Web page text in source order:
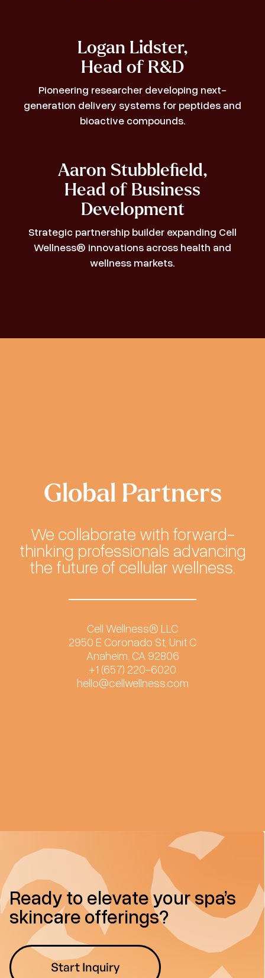
Logan Lidster,
Head of R&D
Pioneering researcher developing next-
generation delivery systems for peptides and
bioactive compounds.
Aaron Stubblefield,
Head of Business
Development
Strategic partnership builder expanding Cell
Wellness® innovations across health and
wellness markets.
Global Partners
We collaborate with forward-
thinking professionals advancing
the future of cellular wellness.
Cell Wellness® LLC
2950 E Coronado St, Unit C
Anaheim, CA 92806
+1 (657) 220-6020
hello@cellwellness.com
Ready to elevate your spa’s
skincare offerings?
Start Inquiry